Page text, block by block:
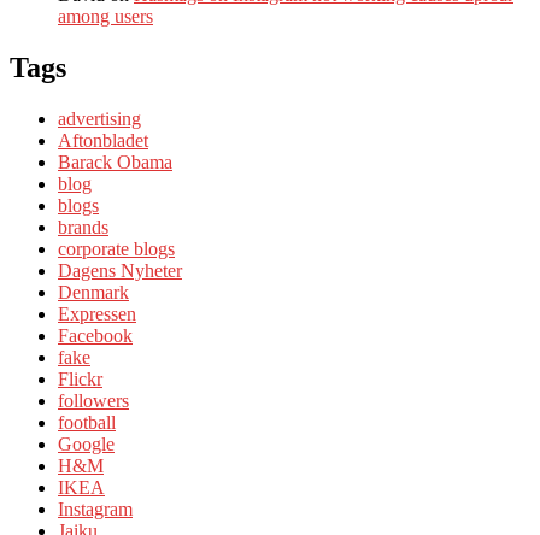
among users
Tags
advertising
Aftonbladet
Barack Obama
blog
blogs
brands
corporate blogs
Dagens Nyheter
Denmark
Expressen
Facebook
fake
Flickr
followers
football
Google
H&M
IKEA
Instagram
Jaiku